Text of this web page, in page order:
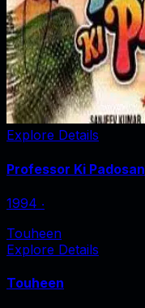
Explore Details
Professor Ki Padosan
1994 ‧
Touheen
Explore Details
Touheen